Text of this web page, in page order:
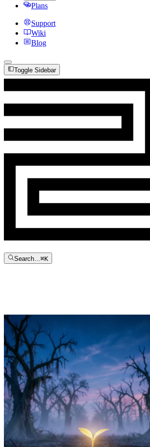
Plans
Support
Wiki
Blog
Toggle Sidebar
Search…⌘K